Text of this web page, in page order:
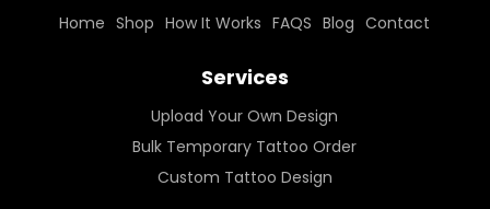
Home Shop How It Works FAQS Blog Contact
Services
Upload Your Own Design
Bulk Temporary Tattoo Order
Custom Tattoo Design